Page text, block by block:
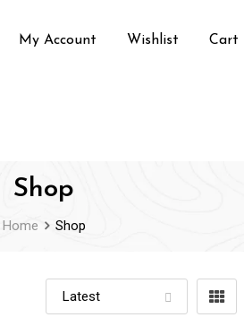
My Account Wishlist Cart
Shop
Home Shop